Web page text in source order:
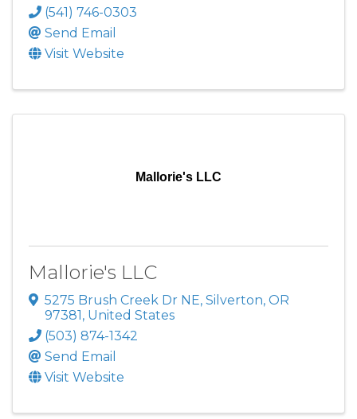
(541) 746-0303
Send Email
Visit Website
Mallorie's LLC
Mallorie's LLC
5275 Brush Creek Dr NE, Silverton, OR
97381 , United States
(503) 874-1342
Send Email
Visit Website